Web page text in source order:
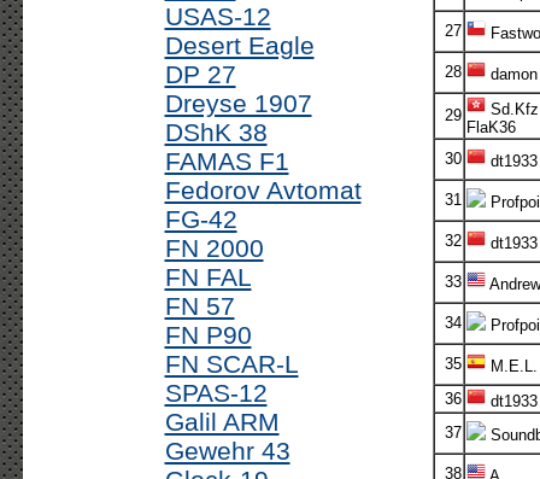
USAS-12
Desert Eagle
DP 27
Dreyse 1907
DShK 38
FAMAS F1
Fedorov Avtomat
FG-42
FN 2000
FN FAL
FN 57
FN P90
FN SCAR-L
SPAS-12
Galil ARM
Gewehr 43
27
28 damon
29
FlaK36
30
dt1933
31
32 dt1933
33 Andrew
34
35
M.E.L.
36
dt1933
37
38